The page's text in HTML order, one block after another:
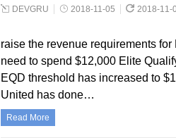
DEVGRU 2018-11-05 2018-11-
raise the revenue requirements
need to spend $12,000 Elite
EQD threshold has increased to
United has done…
Read More